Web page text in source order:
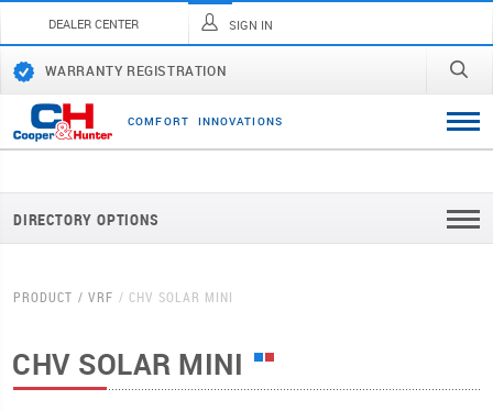
DEALER CENTER SIGN IN
WARRANTY REGISTRATION
COMFORT INNOVATI ONS
DIRECTORY OPTIONS
PRODUCT VRF CHV SOLAR MINI
CHV SOLAR MINI